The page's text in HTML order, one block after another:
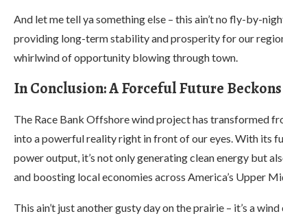
And let me tell ya something else – this ain’t no fly-by-
providing long-term stability and prosperity for our
whirlwind of opportunity blowing through town.
In Conclusion: A Forceful Future Beckons
The Race Bank Offshore wind project has transformed
into a powerful reality right in front of our eyes. With its
power output, it’s not only generating clean energy but
and boosting local economies across America’s Upper
This ain’t just another gusty day on the prairie – it’s a